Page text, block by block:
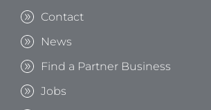
Contact
News
Find a Partner Business
Jobs